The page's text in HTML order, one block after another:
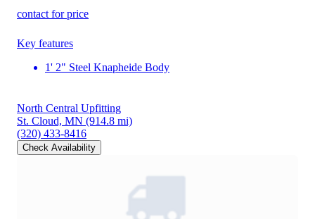
contact for price
Key features
1' 2" Steel Knapheide Body
North Central Upfitting
St. Cloud, MN (914.8 mi)
(320) 433-8416
Check Availability